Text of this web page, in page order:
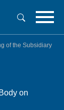
of the Subsidiary
on